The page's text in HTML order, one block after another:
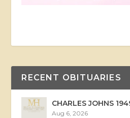
RECENT OBITUARIES
CHARLES JOHNS
Aug 6, 2026